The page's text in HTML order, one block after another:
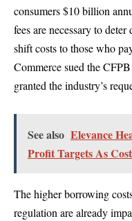
consumers $10 billion
fees are necessary to
shift costs to those who
Commerce sued the
granted the industry’s
See also Elevance
Profit Targets As
The higher borrowing
regulation are already